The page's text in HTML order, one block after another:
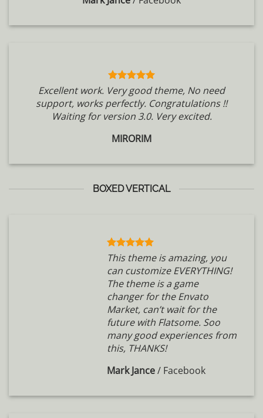
Excellent work. Very good theme, No need
support, works perfectly. Congratulations !!
Waiting for version 3.0. Very excited.
MIRORIM
BOXED VERTICAL
This theme is amazing, you
can customize EVERYTHING!
The theme is a game
changer for the Envato
Market, can’t wait for the
future with Flatsome. Soo
many good experiences from
this, THANKS!
Mark Jance/ Facebook